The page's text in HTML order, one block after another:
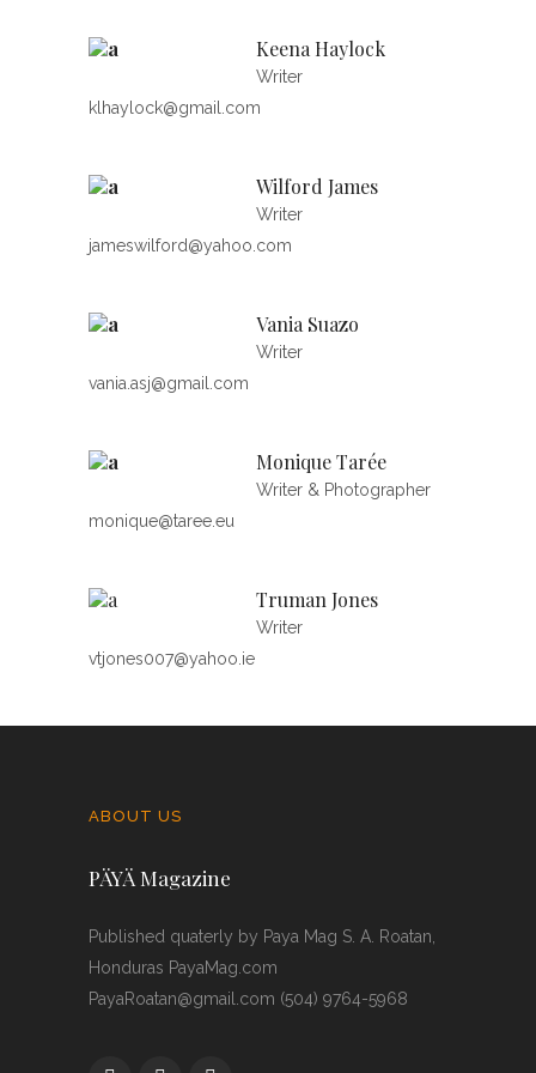
Keena Haylock
Writer
klhaylock@gmail.com
Wilford James
Writer
jameswilford@yahoo.com
Vania Suazo
Writer
vania.asj@gmail.com
Monique Tarée
Writer & Photographer
monique@taree.eu
Truman Jones
Writer
vtjones007@yahoo.ie
ABOUT US
PÄYÄ Magazine
Published quaterly by Paya Mag S. A. Roatan,
Honduras PayaMag.com
PayaRoatan@gmail.com (504) 9764-5968